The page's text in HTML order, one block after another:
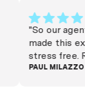
"So our agent
made this
stress free.
stressful, but
PAUL MILAZZO· 3